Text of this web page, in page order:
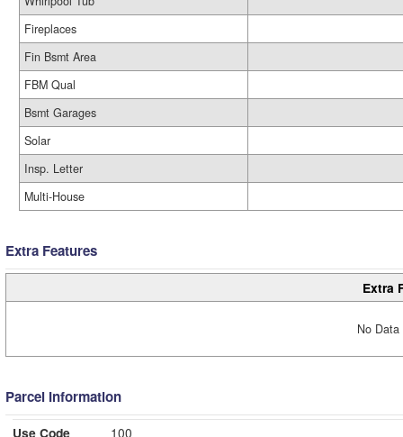
Fireplaces
Fin Bsmt Area
FBM Qual
Bsmt Garages
Solar
Insp. Letter
Multi-House
Extra Features
Extra
No
Parcel Information
Use Code
100